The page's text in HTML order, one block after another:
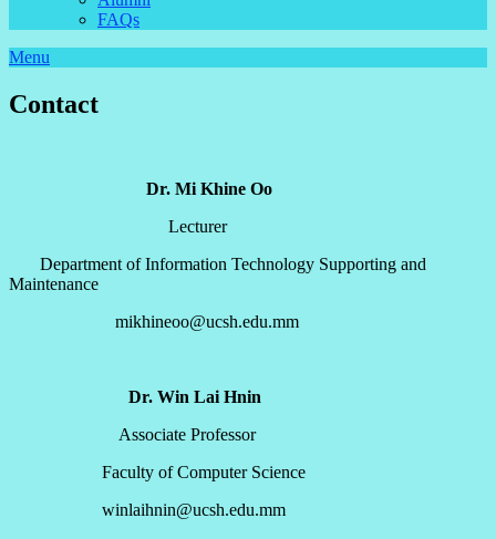
FAQs
Menu
Contact
Dr. Mi Khine Oo
Lecturer
Department of Information Technology Supporting and
Maintenance
mikhineoo@ucsh.edu.mm
Dr. Win Lai Hnin
Associate Professor
Faculty of Computer Science
winlaihnin@ucsh.edu.mm